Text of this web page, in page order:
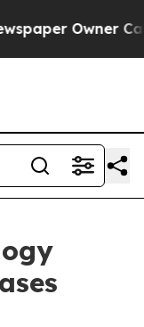
Owner